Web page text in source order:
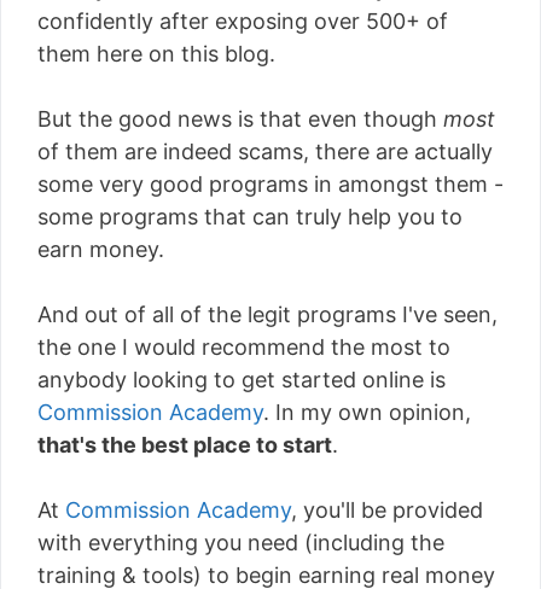
confidently after exposing over 500+ of
them here on this blog.
But the good news is that even though most
of them are indeed scams, there are actually
some very good programs in amongst them -
some programs that can truly help you to
earn money.
And out of all of the legit programs I've seen,
the one I would recommend the most to
anybody looking to get started online is
Commission Academy. In my own opinion,
that's the best place to start.
At Commission Academy, you'll be provided
with everything you need (including the
training & tools) to begin earning real money